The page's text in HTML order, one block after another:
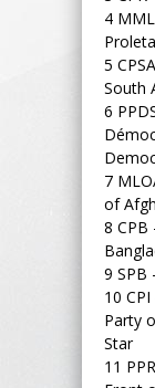
4
5
South
6
7
of
8 CPB
9 SPB
10
Party
Star
11